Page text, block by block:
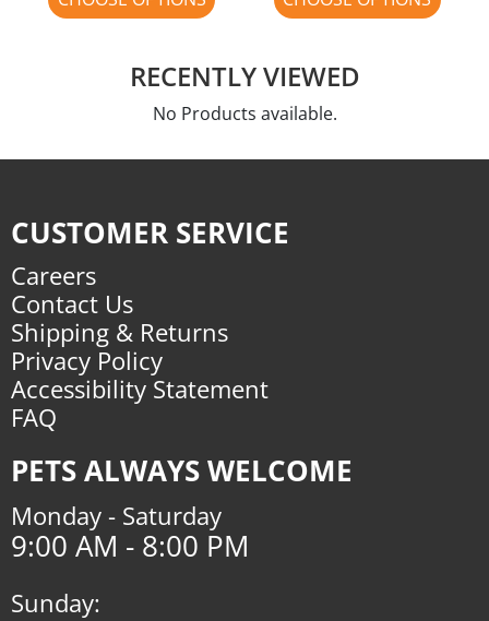
RECENTLY VIEWED
No Products available.
CUSTOMER SERVICE
Careers
Contact Us
Shipping & Returns
Privacy Policy
Accessibility Statement
FAQ
PETS ALWAYS WELCOME
Monday - Saturday
9:00 AM - 8:00 PM
Sunday: